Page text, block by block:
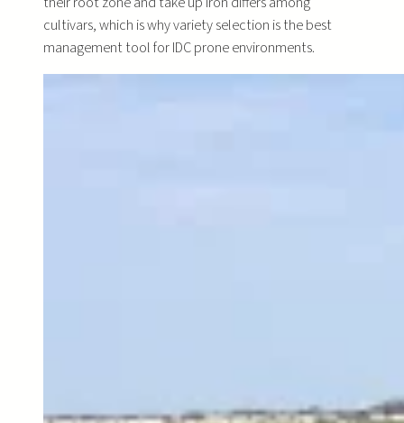
cultivars, which is why variety selection is the best
management tool for IDC prone environments.